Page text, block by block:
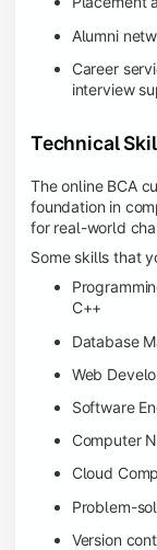
Alumni
Career
interview
Technical
The online BCA
foundation in
for real-world
Some skills that
C++
Database
Web
Software
Computer
Cloud
Problem-
Version